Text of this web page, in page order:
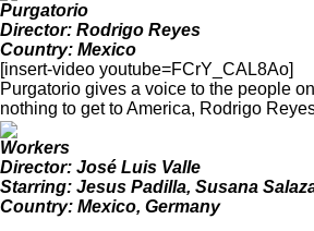
Purgatorio
Director: Rodrigo Reyes
Country: Mexico
[insert-video youtube=FCrY_CAL8Ao]
Purgatorio gives a voice to the people
nothing to get to America, Rodrigo
Workers
Director: José Luis Valle
Starring: Jesus Padilla, Susana
Country: Mexico, Germany